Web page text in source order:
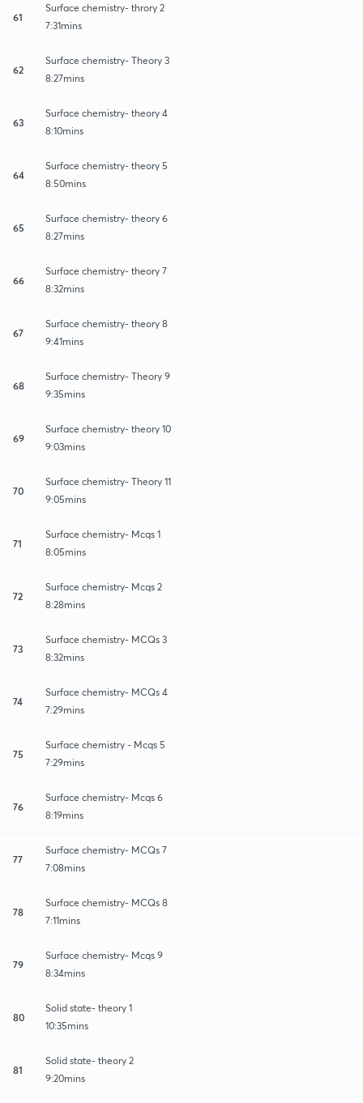
61
Surface chemistry- throry 2
7:31mins
62
Surface chemistry- Theory 3
8:27mins
63
Surface chemistry- theory 4
8:10mins
64
Surface chemistry- theory 5
8:50mins
65
Surface chemistry- theory 6
8:27mins
66
Surface chemistry- theory 7
8:32mins
67
Surface chemistry- theory 8
9:41mins
68
Surface chemistry- Theory 9
9:35mins
69
Surface chemistry- theory 10
9:03mins
70
Surface chemistry- Theory 11
9:05mins
71
Surface chemistry- Mcqs 1
8:05mins
72
Surface chemistry- Mcqs 2
8:28mins
73
Surface chemistry- MCQs 3
8:32mins
74
Surface chemistry- MCQs 4
7:29mins
75
Surface chemistry - Mcqs 5
7:29mins
76
Surface chemistry- Mcqs 6
8:19mins
77
Surface chemistry- MCQs 7
7:08mins
78
Surface chemistry- MCQs 8
7:11mins
79
Surface chemistry- Mcqs 9
8:34mins
80
Solid state- theory 1
10:35mins
81
Solid state- theory 2
9:20mins